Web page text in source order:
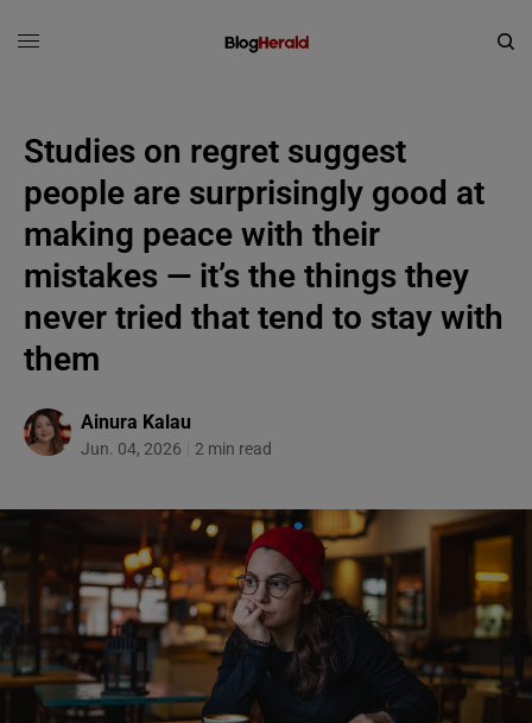
Studies on regret suggest
people are surprisingly good at
making peace with their
mistakes — it’s the things they
never tried that tend to stay with
them
Ainura Kalau
Jun. 04, 2026 2 min read